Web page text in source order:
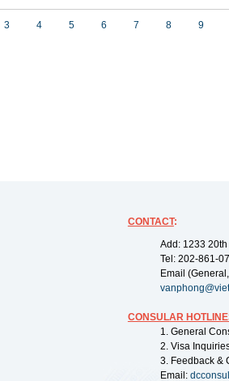
3 4 5 6 7 8 9
CONTACT:
Add: 1233
Tel: 202-861-
Email
CONSULAR
1. General
2. Visa
3. Feedback &
Email: